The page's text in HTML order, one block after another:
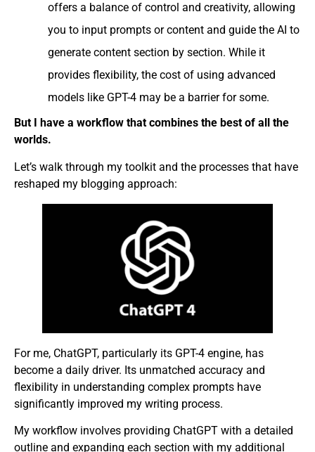
offers a balance of control and creativity, allowing
you to input prompts or content and guide the AI to
generate content section by section. While it
provides flexibility, the cost of using advanced
models like GPT-4 may be a barrier for some.
But I have a workflow that combines the best of all the
worlds.
Let’s walk through my toolkit and the processes that have
reshaped my blogging approach:
For me, ChatGPT, particularly its GPT-4 engine, has
become a daily driver. Its unmatched accuracy and
flexibility in understanding complex prompts have
significantly improved my writing process.
My workflow involves providing ChatGPT with a detailed
outline and expanding each section with my additional